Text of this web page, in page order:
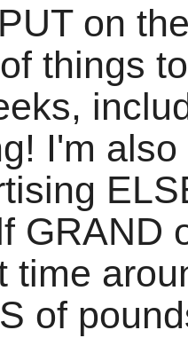
on
things
I'm
GRAND
time
of